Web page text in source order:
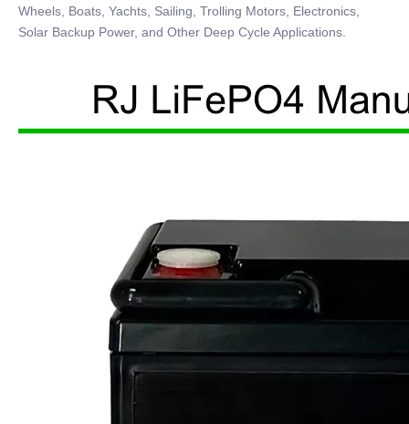
Wheels, Boats, Yachts, Sailing, Trolling Motors, Electronics,
Solar Backup Power, and Other Deep Cycle Applications.